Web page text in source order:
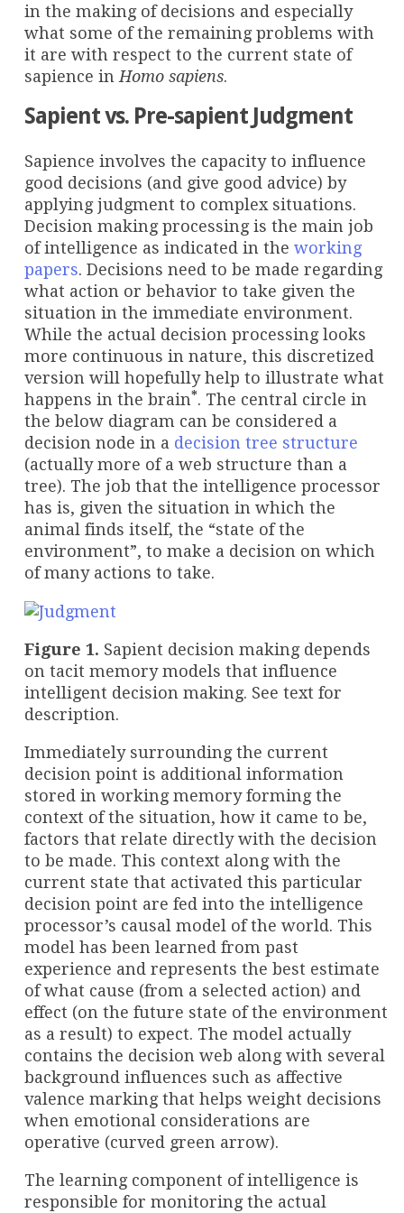
in the making of decisions and especially
what some of the remaining problems with
it are with respect to the current state of
sapience in Homo sapiens.
Sapient vs. Pre-sapient Judgment
Sapience involves the capacity to influence
good decisions (and give good advice) by
applying judgment to complex situations.
Decision making processing is the main job
of intelligence as indicated in the working
papers. Decisions need to be made regarding
what action or behavior to take given the
situation in the immediate environment.
While the actual decision processing looks
more continuous in nature, this discretized
version will hopefully help to illustrate what
happens in the brain*. The central circle in
the below diagram can be considered a
decision node in a decision tree structure
(actually more of a web structure than a
tree). The job that the intelligence processor
has is, given the situation in which the
animal finds itself, the “state of the
environment”, to make a decision on which
of many actions to take.
Figure 1. Sapient decision making depends
on tacit memory models that influence
intelligent decision making. See text for
description.
Immediately surrounding the current
decision point is additional information
stored in working memory forming the
context of the situation, how it came to be,
factors that relate directly with the decision
to be made. This context along with the
current state that activated this particular
decision point are fed into the intelligence
processor’s causal model of the world. This
model has been learned from past
experience and represents the best estimate
of what cause (from a selected action) and
effect (on the future state of the environment
as a result) to expect. The model actually
contains the decision web along with several
background influences such as affective
valence marking that helps weight decisions
when emotional considerations are
operative (curved green arrow).
The learning component of intelligence is
responsible for monitoring the actual